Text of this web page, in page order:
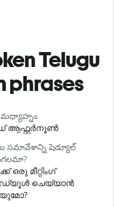
Telugu
phrases
మధ్యాహ్నం
ആഫ്റ്റർനൂൺ
సమావేశాన్ని షెడ్యూల్
ഒരു മീറ്റിംഗ്
ചെയ്യാൻ